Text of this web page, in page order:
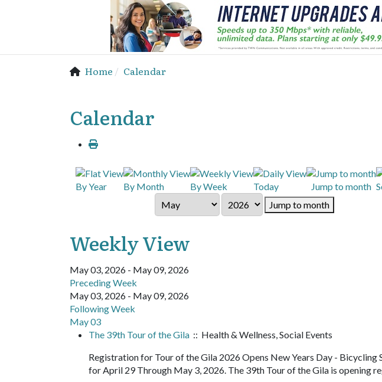
Home Calendar
Calendar
By Year By Month By Week Today Jump to month
Jump to month
Weekly View
May 03, 2026 - May 09, 2026
Preceding Week
May 03, 2026 - May 09, 2026
Following Week
May 03
The 39th Tour of the Gila :: Health & Wellness, Social Events
Registration for Tour of the Gila 2026 Opens New Years Day - Bicycling
for April 29 Through May 3, 2026. The 39th Tour of the Gila is opening